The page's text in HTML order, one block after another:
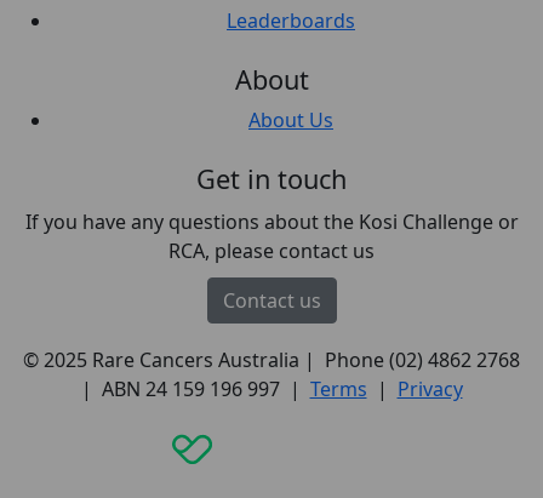
Leaderboards
About
About Us
Get in touch
If you have any questions about the Kosi Challenge or
RCA, please contact us
Contact us
© 2025 Rare Cancers Australia | Phone (02) 4862 2768
| ABN 24 159 196 997 | Terms | Privacy